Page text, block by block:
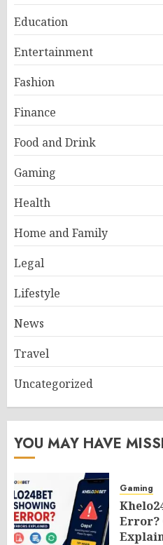
Education
Entertainment
Fashion
Finance
Food and Drink
Gaming
Health
Home and Family
Legal
Lifestyle
News
Travel
Uncategorized
YOU MAY HAVE
Gaming
Error?